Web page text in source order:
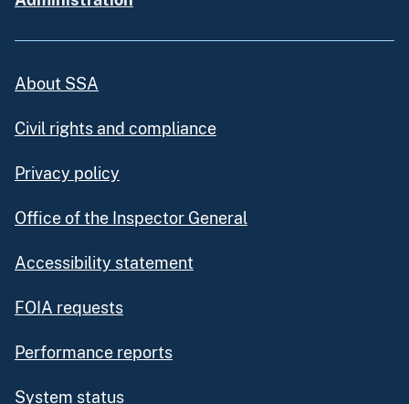
About SSA
Civil rights and compliance
Privacy policy
Office of the Inspector General
Accessibility statement
FOIA requests
Performance reports
System status